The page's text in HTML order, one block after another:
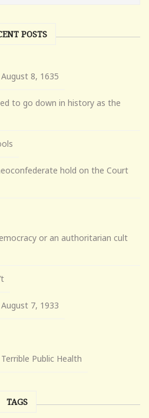
POSTS
8, 1635
to go down in history as the
hold on the Court
or an authoritarian cult
7, 1933
Public Health
TAGS